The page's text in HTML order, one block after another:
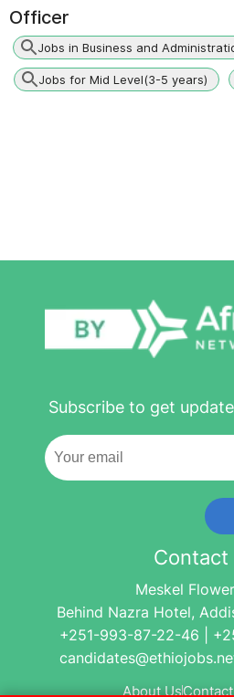
Officer
Jobs in Business and
Jobs for Mid Level(3-5 years)
Subscribe to get
Contact
Meskel
Behind Nazra Hotel,
+251-993-87-22-46 |
About Us